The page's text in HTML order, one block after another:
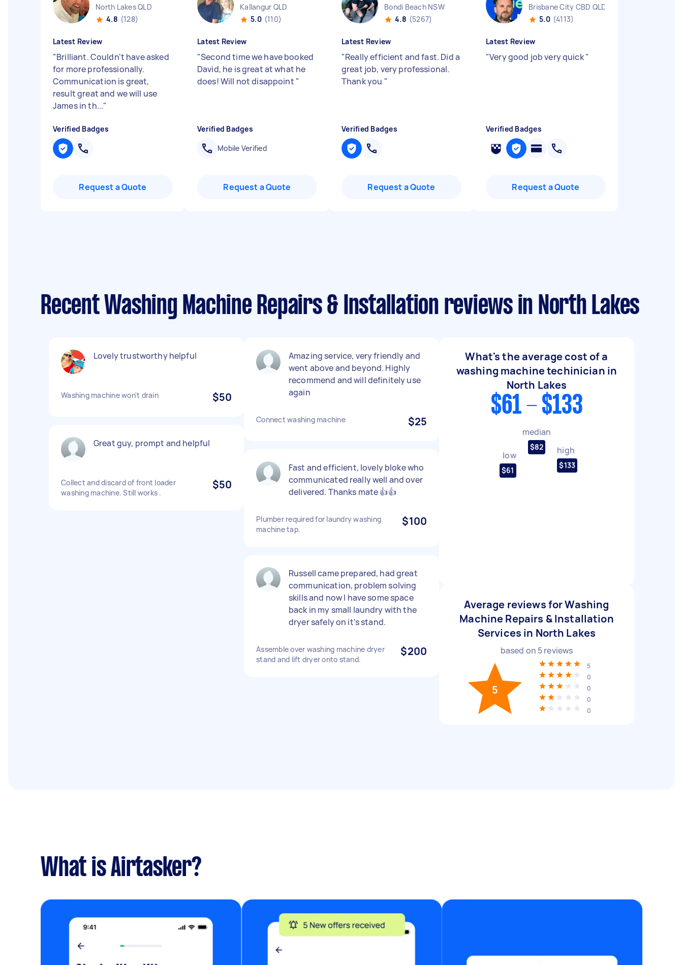
North Lakes QLD
4.8 (128)
Latest Review
"Brilliant. Couldn't have asked
for more professionally.
Communication is great,
result great and we will use
James in th..."
Verified Badges
Request a Quote
Kallangur QLD
5.0 (110)
Latest Review
"Second time we have booked
David, he is great at what he
does! Will not disappoint "
Verified Badges
Mobile Verified
Request a Quote
Bondi Beach NSW
4.8 (5267)
Latest Review
"Really efficient and fast. Did a
great job, very professional.
Thank you "
Verified Badges
Request a Quote
Brisbane City CBD QLD
5.0 (4113)
Latest Review
"Very good job very quick"
Verified Badges
Request a Quote
Recent Washing Machine Repairs & Installation reviews in North Lakes
Lovely trustworthy helpful
Washing machine won't drain $50
Great guy, prompt and helpful
Collect and discard of front loader
washing machine. Still works .
$50
Amazing service, very friendly and
went above and beyond. Highly
recommend and will definitely use
again
Connect washing machine $25
Fast and efficient, lovely bloke who
communicated really well and over
delivered. Thanks mate 👍👍
Plumber required for laundry washing
machine tap.
$100
Russell came prepared, had great
communication, problem solving
skills and now I have some space
back in my small laundry with the
dryer safely on it's stand.
Assemble over washing machine dryer
stand and lift dryer onto stand.
$200
What's the average cost of a
washing machine techinician in
North Lakes
$61 - $133
low
$61
median
$82 high
$133
Average reviews for Washing
Machine Repairs & Installation
Services in North Lakes
based on 5reviews
5
5
0
0
0
0
What is Airtasker?